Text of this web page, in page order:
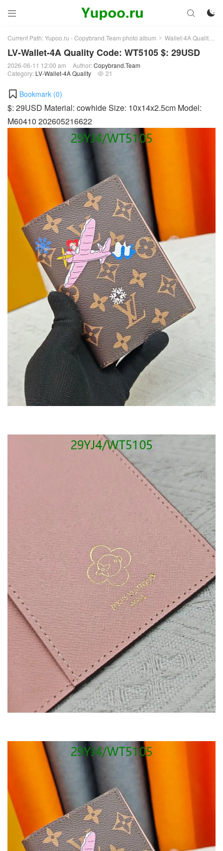
 

Current Path:Yupoo.ru - Copybrand.Team photo album > Wallet-4A Quality
LV-Wallet-4A Quality Code: WT5105 $: 29USD
2026-06-11 12:00 am Author:Copybrand.Team
Category: LV-Wallet-4A Quality  21
Bookmark (0)
$: 29USD Material: cowhide Size: 10x14x2.5cm Model:
M60410 202605216622